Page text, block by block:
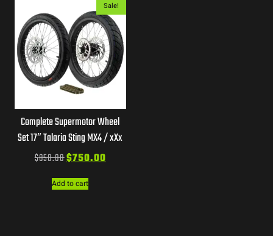
Sale!
Complete Supermotor Wheel
Set 17″ Talaria Sting MX4 / xXx
$850.00$750.00
Add to cart